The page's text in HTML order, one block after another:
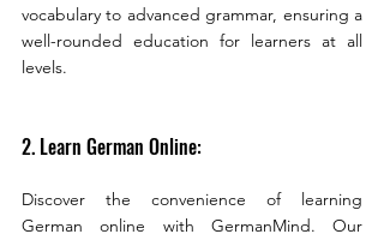
vocabulary to advanced grammar, ensuring a
well-rounded education for learners at all
levels.
2. Learn German Online:
Discover the convenience of learning
German online with GermanMind. Our